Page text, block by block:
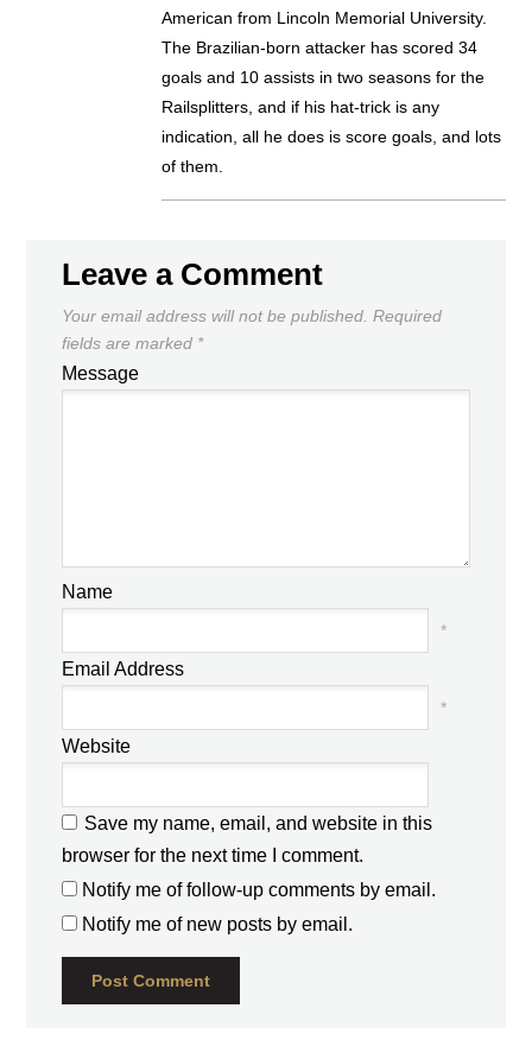
American from Lincoln Memorial University.
The Brazilian-born attacker has scored 34
goals and 10 assists in two seasons for the
Railsplitters, and if his hat-trick is any
indication, all he does is score goals, and lots
of them.
Leave a Comment
Your email address will not be published. Required
fields are marked *
Message
Name
*
Email Address
*
Website
Save my name, email, and website in this
browser for the next time I comment.
Notify me of follow-up comments by email.
Notify me of new posts by email.